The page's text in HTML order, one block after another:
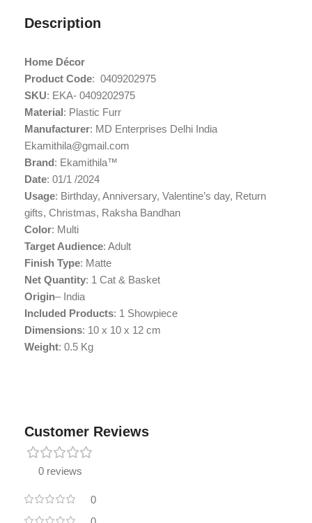
Description
Home Décor
Product Code: ‎ 0409202975
SKU: EKA- 0409202975
Material: Plastic Furr
Manufacturer: MD Enterprises Delhi India
Ekamithila@gmail.com
Brand: Ekamithila™
Date: 01/1 /2024
Usage: ‎Birthday, Anniversary, Valentine’s day, Return
gifts, Christmas, Raksha Bandhan
Color: Multi
Target Audience: Adult
Finish Type: Matte
Net Quantity: 1 Cat & Basket
Origin– India
Included Products: ‎1 Showpiece
Dimensions: 10 x 10 x 12 cm
Weight: 0.5 Kg
Customer Reviews
0 reviews
0